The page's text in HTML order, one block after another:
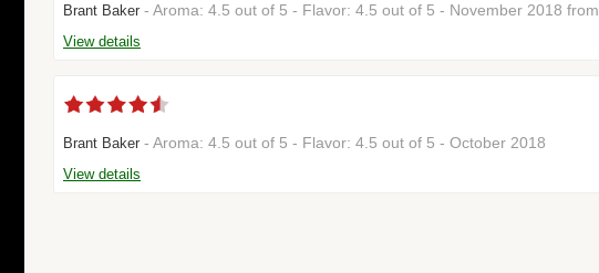
Brant Baker - Aroma: 4.5 out of 5 - Flavor: 4.5 out of 5 - November 2018 from
View details
Brant Baker - Aroma: 4.5 out of 5 - Flavor: 4.5 out of 5 - October 2018
View details